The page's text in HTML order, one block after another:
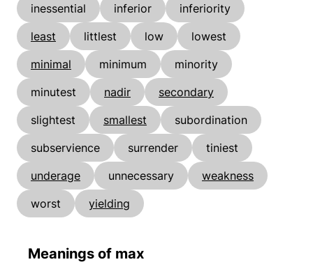
inessential
inferior
inferiority
least
littlest low
lowest
minimal
minimum
minority
minutest
nadir
secondary
slightest
smallest
subordination
subservience
surrender
tiniest
underage
unnecessary
weakness
worst
yielding
Meanings of max